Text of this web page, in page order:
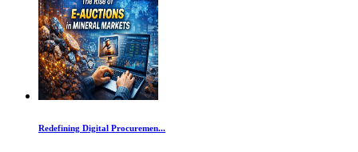
Redefining Digital Procuremen...